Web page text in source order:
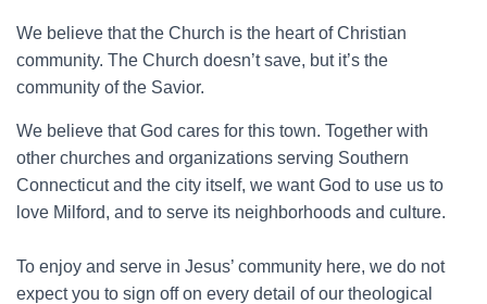
We believe that the Church is the heart of Christian
community. The Church doesn’t save, but it’s the
community of the Savior.
We believe that God cares for this town. Together with
other churches and organizations serving Southern
Connecticut and the city itself, we want God to use us to
love Milford, and to serve its neighborhoods and culture.
To enjoy and serve in Jesus’ community here, we do not
expect you to sign off on every detail of our theological